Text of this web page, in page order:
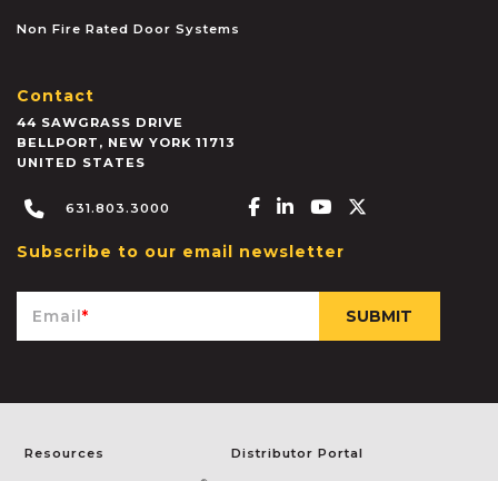
Non Fire Rated Door Systems
Contact
44 SAWGRASS DRIVE
BELLPORT , NEW YORK 11713
UNITED STATES
631.803.3000 Facebook-f
Linkedin-in
Youtube
Subscribe to our email newsletter
Email*
Resources Distributor Portal